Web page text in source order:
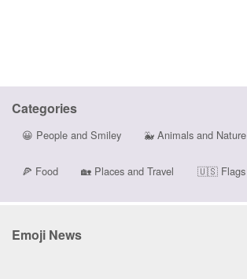
Categories
😀 People and Smiley 🐳 Animals and Nature
🍕 Food 🏡 Places and Travel 🇺🇸Flags
Emoji News